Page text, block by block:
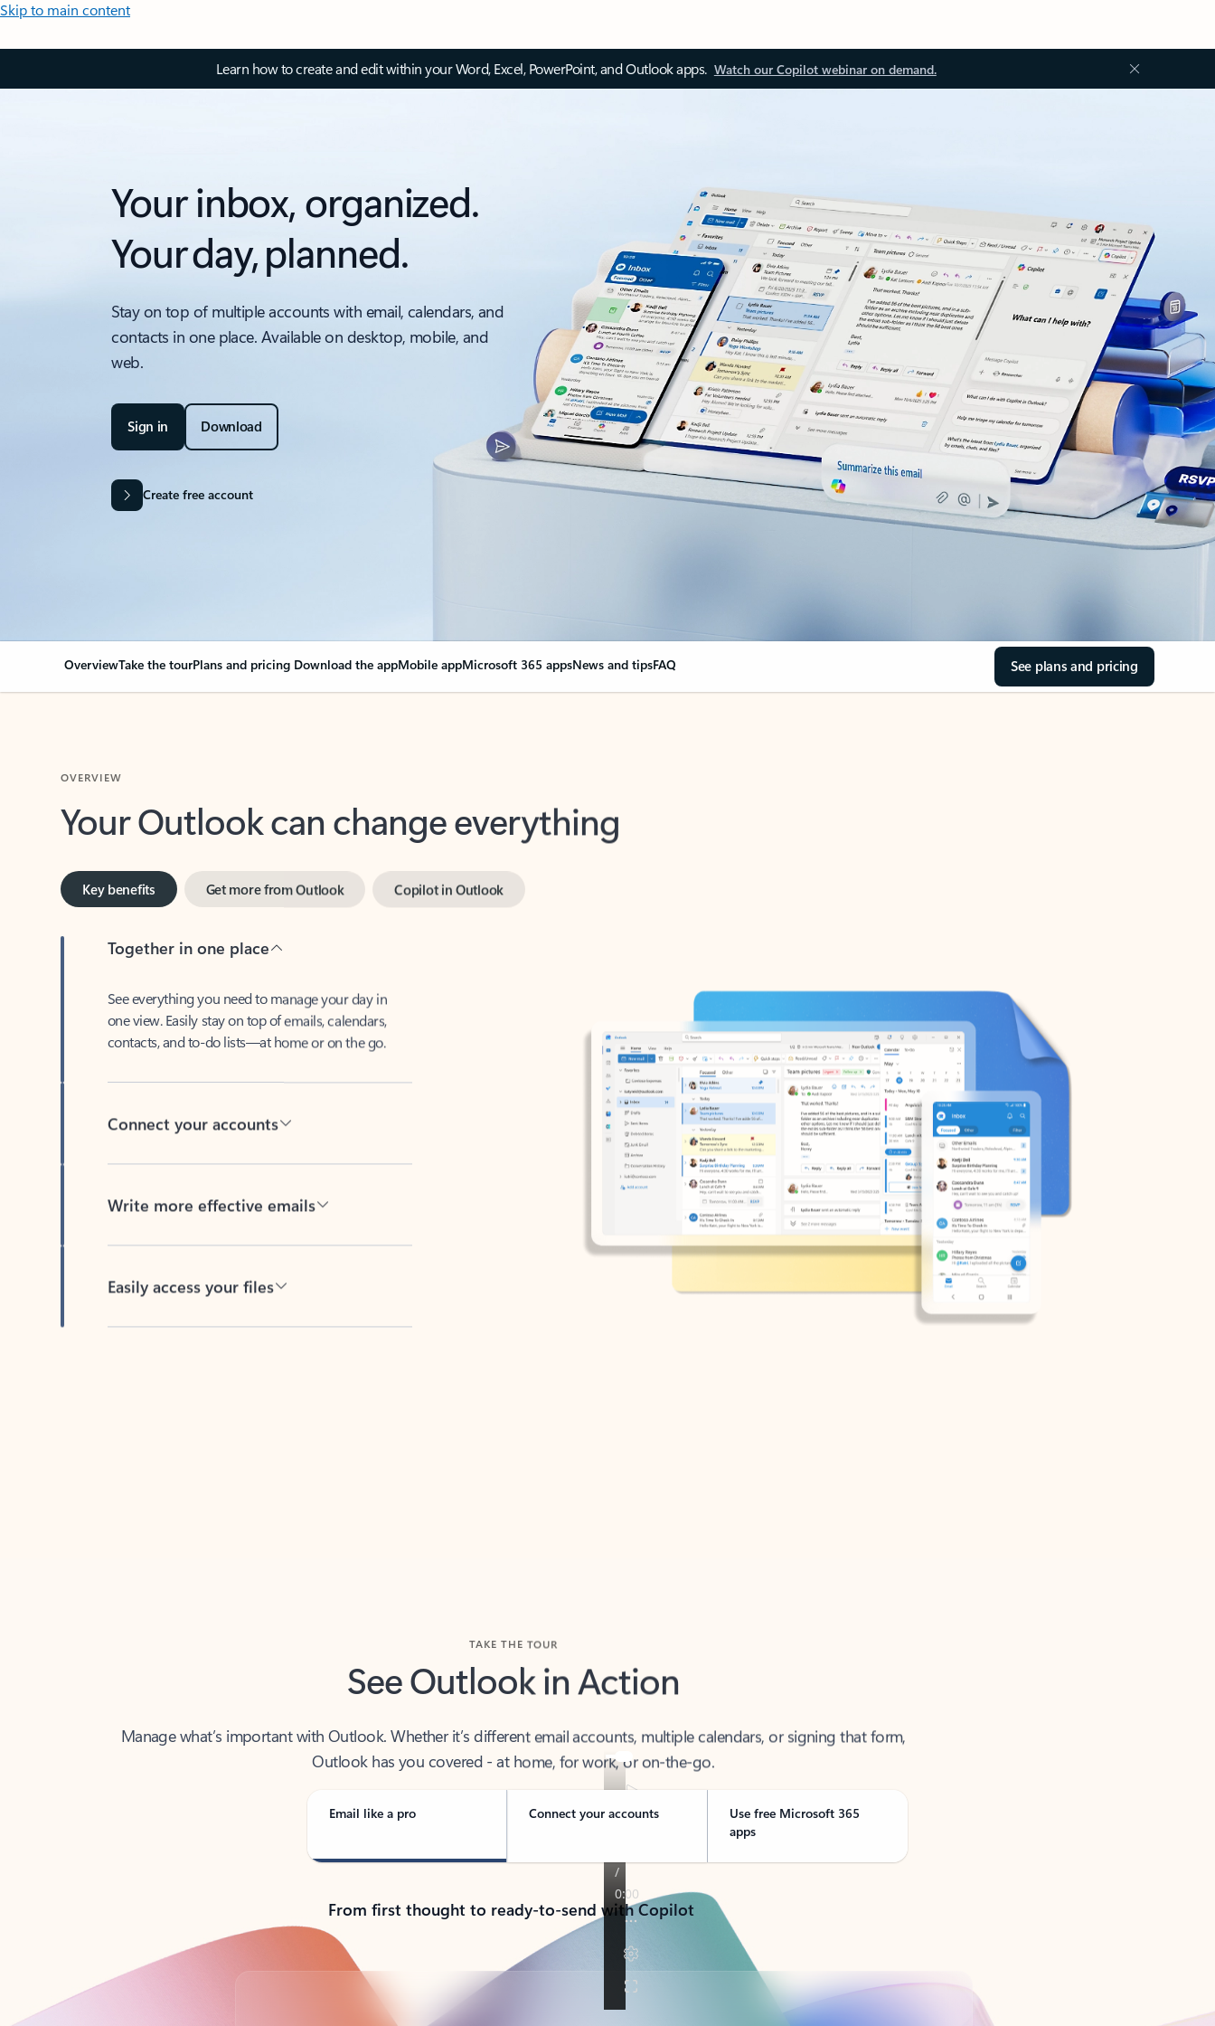
Skip to main content
Learn how to create and edit within your Word, Excel, PowerPoint, and Outlook apps. Watch our Copilot webinar on demand.
Your inbox, organized.
Your day, planned.
Stay on top of multiple accounts with email, calendars, and
contacts in one place. Available on desktop, mobile, and
web.
Sign in Download
Create free account
OverviewTake the tourPlans and pricing Download the appMobile appMicrosoft 365 appsNews and tipsFAQ See plans and pricing
Your Outlook can change everything
Key benefits
one view. Easily stay on top of emails, calendars,
contacts, and to-do lists—at home or on the go.
See Outlook in Action
Outlook has you covered - at home, for work, or on-the-go.
Email like a pro Connect your accounts
Use free Microsoft 365
apps
From first thought to ready-to-send with Copilot